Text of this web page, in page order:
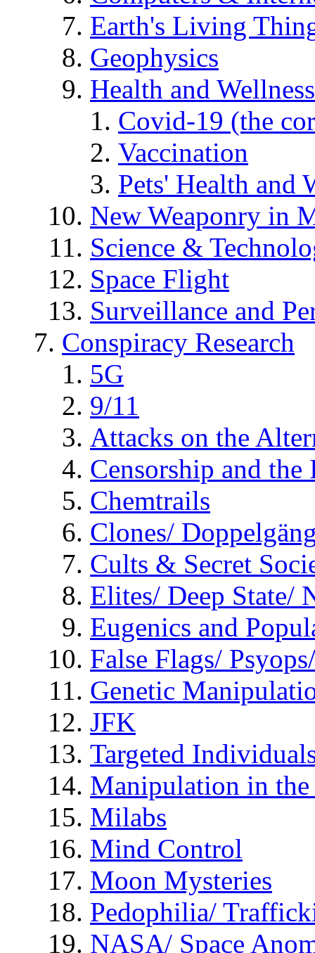
Earth's Living
Geophysics
Health and Wellness
Covid-19 (the
Vaccination
Pets' Health and
New Weaponry in
Science &
Space Flight
Surveillance and
Conspiracy Research
5G
9/11
Attacks on the
Censorship and
Chemtrails
Clones/
Cults & Secret
Elites/ Deep State/
Eugenics and
False Flags/
Genetic
JFK
Targeted
Manipulation in
Milabs
Mind Control
Moon Mysteries
Pedophilia/
NASA/ Space